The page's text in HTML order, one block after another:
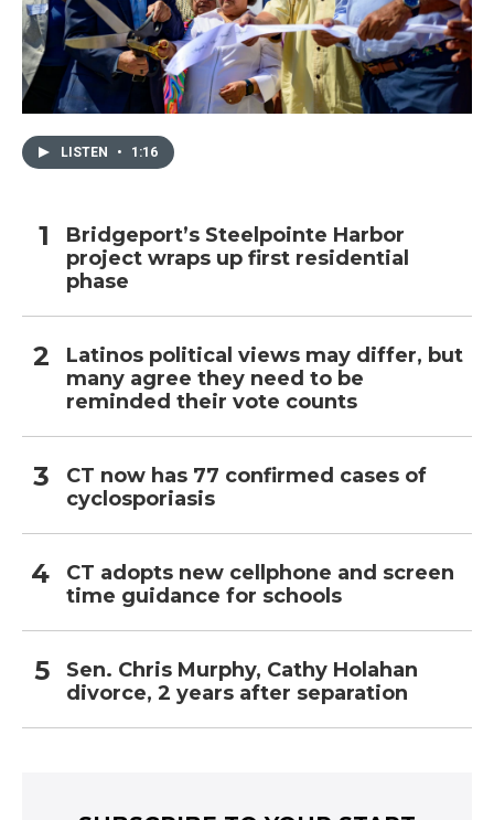
LISTEN • 1:16
Bridgeport’s Steelpointe Harbor
project wraps up first residential
phase
Latinos political views may differ, but
many agree they need to be
reminded their vote counts
CT now has 77 confirmed cases of
cyclosporiasis
CT adopts new cellphone and screen
time guidance for schools
Sen. Chris Murphy, Cathy Holahan
divorce, 2 years after separation